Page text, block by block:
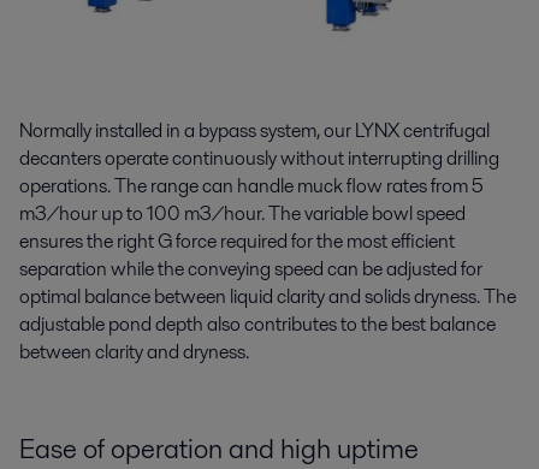
Normally installed in a bypass system, our LYNX centrifugal
decanters operate continuously without interrupting drilling
operations. The range can handle muck flow rates from 5
m3/hour up to 100 m3/hour. The variable bowl speed
ensures the right G force required for the most efficient
separation while the conveying speed can be adjusted for
optimal balance between liquid clarity and solids dryness. The
adjustable pond depth also contributes to the best balance
between clarity and dryness.
Ease of operation and high uptime